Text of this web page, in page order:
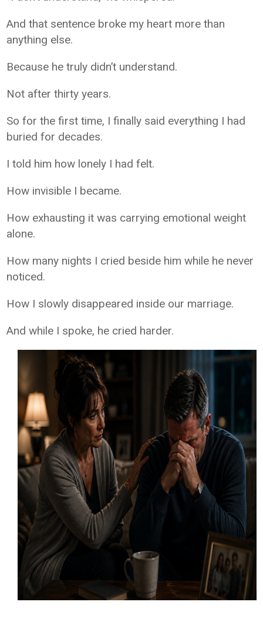
And that sentence broke my heart more than
anything else.
Because he truly didn’t understand.
Not after thirty years.
So for the first time, I finally said everything I had
buried for decades.
I told him how lonely I had felt.
How invisible I became.
How exhausting it was carrying emotional weight
alone.
How many nights I cried beside him while he never
noticed.
How I slowly disappeared inside our marriage.
And while I spoke, he cried harder.